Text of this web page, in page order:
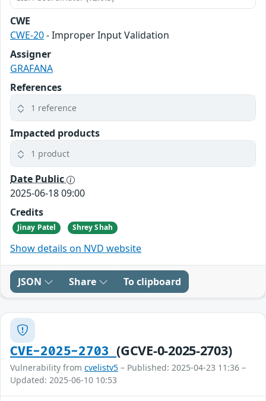
CWE
CWE-20- Improper Input Validation
Assigner
GRAFANA
References
1 reference
Impacted products
1 product
Date Public
2025-06-18 09:00
Credits
Jinay Patel Shrey Shah
Show details on NVD website
JSON Share To clipboard
CVE-2025-2703(GCVE-0-2025-2703)
Vulnerability from cvelistv5 – Published: 2025-04-23 11:36 –
Updated: 2025-06-10 10:53